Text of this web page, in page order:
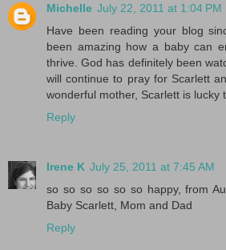
Michelle July 22, 2011 at 1:04 PM
Have been reading your blog
been amazing how a baby can
thrive. God has definitely been
will continue to pray for Scarlett
wonderful mother, Scarlett is lucky
Reply
Irene K July 25, 2011 at 7:45 AM
so so so so so so happy, from
Baby Scarlett, Mom and Dad
Reply